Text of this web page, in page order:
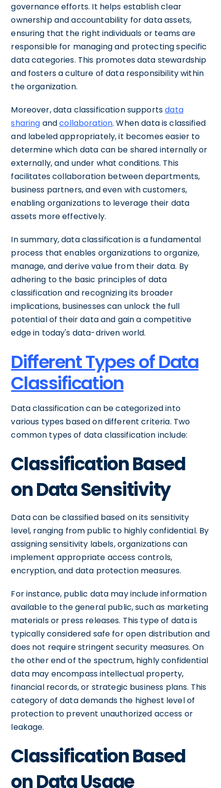
governance efforts. It helps establish clear
ownership and accountability for data assets,
ensuring that the right individuals or teams are
responsible for managing and protecting specific
data categories. This promotes data stewardship
and fosters a culture of data responsibility within
the organization.
Moreover, data classification supportsdata
sharing andcollaboration. When data is classified
and labeled appropriately, it becomes easier to
determine which data can be shared internally or
externally, and under what conditions. This
facilitates collaboration between departments,
business partners, and even with customers,
enabling organizations to leverage their data
assets more effectively.
In summary, data classification is a fundamental
process that enables organizations to organize,
manage, and derive value from their data. By
adhering to the basic principles of data
classification and recognizing its broader
implications, businesses can unlock the full
potential of their data and gain a competitive
edge in today's data-driven world.
Different Types of Data
Classification
Data classification can be categorized into
various types based on different criteria. Two
common types of data classification include:
Classification Based
on Data Sensitivity
Data can be classified based on its sensitivity
level, ranging from public to highly confidential. By
assigning sensitivity labels, organizations can
implement appropriate access controls,
encryption, and data protection measures.
For instance, public data may include information
available to the general public, such as marketing
materials or press releases. This type of data is
typically considered safe for open distribution and
does not require stringent security measures. On
the other end of the spectrum, highly confidential
data may encompass intellectual property,
financial records, or strategic business plans. This
category of data demands the highest level of
protection to prevent unauthorized access or
leakage.
Classification Based
on Data Usage